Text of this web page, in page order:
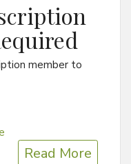
member to
Read More